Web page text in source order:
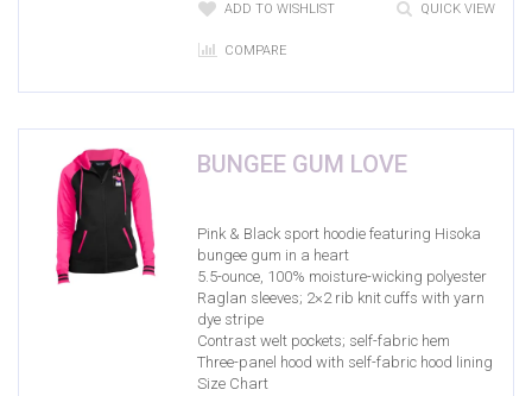
ADD TO WISHLIST QUICK VIEW
COMPARE
BUNGEE GUM LOVE
Pink & Black sport hoodie featuring Hisoka
bungee gum in a heart
5.5-ounce, 100% moisture-wicking polyester
Raglan sleeves; 2×2 rib knit cuffs with yarn
dye stripe
Contrast welt pockets; self-fabric hem
Three-panel hood with self-fabric hood lining
Size Chart